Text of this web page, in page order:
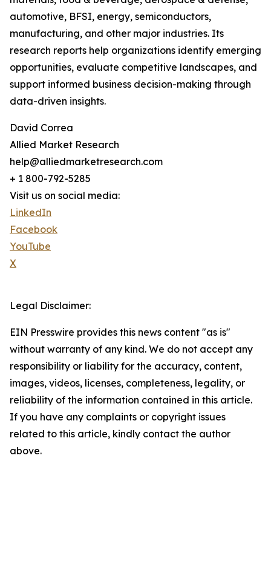
automotive, BFSI, energy, semiconductors,
manufacturing, and other major industries. Its
research reports help organizations identify emerging
opportunities, evaluate competitive landscapes, and
support informed business decision-making through
data-driven insights.
David Correa
Allied Market Research
help@alliedmarketresearch.com
+ 1 800-792-5285
Visit us on social media:
LinkedIn
Facebook
YouTube
X
Legal Disclaimer:
EIN Presswire provides this news content "as is"
without warranty of any kind. We do not accept any
responsibility or liability for the accuracy, content,
images, videos, licenses, completeness, legality, or
reliability of the information contained in this article.
If you have any complaints or copyright issues
related to this article, kindly contact the author
above.